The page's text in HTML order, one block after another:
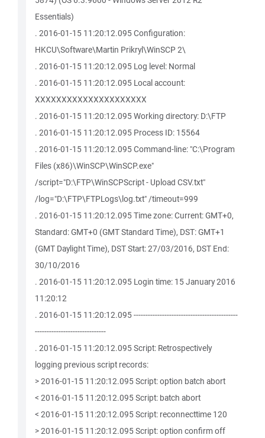
Essentials)
. 2016-01-15 11:20:12.095 Configuration:
HKCU\Software\Martin Prikryl\WinSCP 2\
. 2016-01-15 11:20:12.095 Log level: Normal
. 2016-01-15 11:20:12.095 Local account:
XXXXXXXXXXXXXXXXXXXXX
. 2016-01-15 11:20:12.095 Working directory: D:\FTP
. 2016-01-15 11:20:12.095 Process ID: 15564
. 2016-01-15 11:20:12.095 Command-line: "C:\Program
Files (x86)\WinSCP\WinSCP.exe"
/script="D:\FTP\WinSCPScript - Upload CSV.txt"
/log="D:\FTP\FTPLogs\log.txt" /timeout=999
. 2016-01-15 11:20:12.095 Time zone: Current: GMT+0,
Standard: GMT+0 (GMT Standard Time), DST: GMT+1
(GMT Daylight Time), DST Start: 27/03/2016, DST End:
30/10/2016
. 2016-01-15 11:20:12.095 Login time: 15 January 2016
11:20:12
. 2016-01-15 11:20:12.095 --------------------------------------------
------------------------------
. 2016-01-15 11:20:12.095 Script: Retrospectively
logging previous script records:
> 2016-01-15 11:20:12.095 Script: option batch abort
< 2016-01-15 11:20:12.095 Script: batch abort
< 2016-01-15 11:20:12.095 Script: reconnecttime 120
> 2016-01-15 11:20:12.095 Script: option confirm off